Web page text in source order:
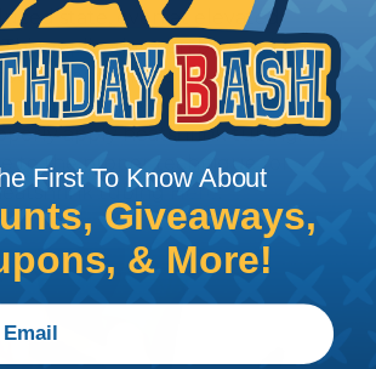
state, even at elevated
application can be used to
brand, or secure ends or
sleeving. A Heat Gun is
apply heatshrink tubing. You
to the proper technique for
tubingHere.
First To Know About
Giveaways,
& More!